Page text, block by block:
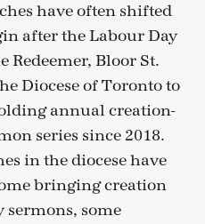
have often shifted
after the Labour Day
Redeemer, Bloor St.
Diocese of Toronto to
annual creation-
series since 2018.
in the diocese have
bringing creation
sermons, some